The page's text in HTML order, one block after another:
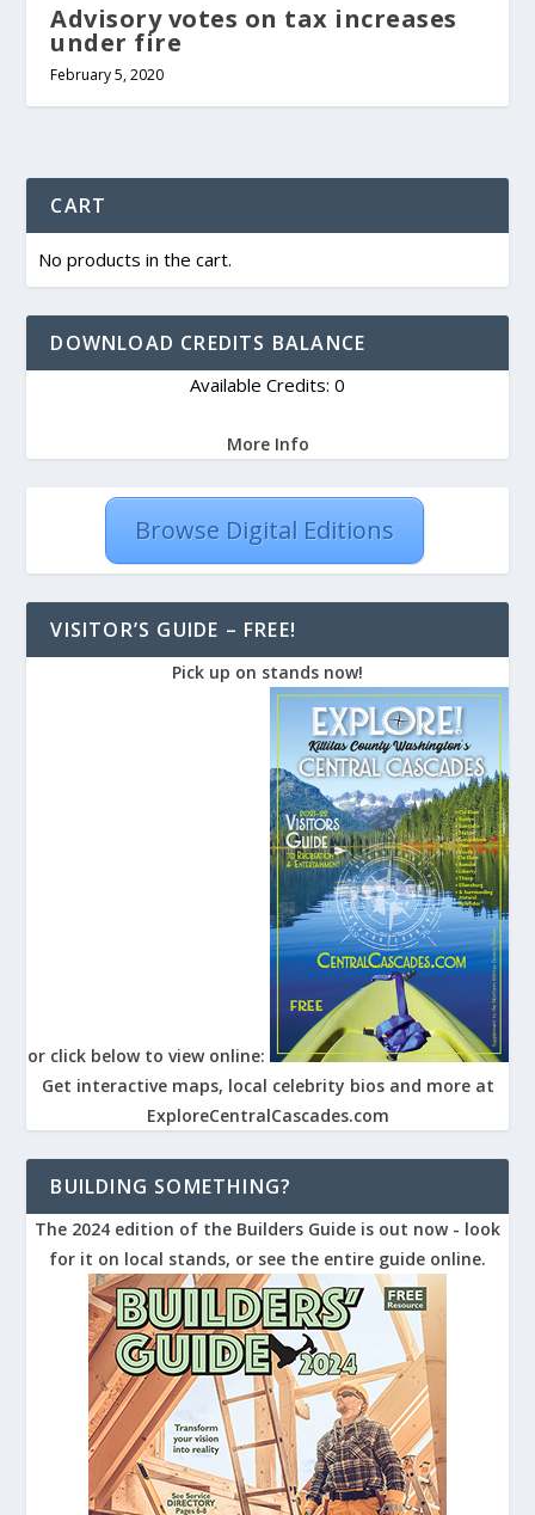
Advisory votes on tax increases
under fire
February 5, 2020
CART
No products in the cart.
DOWNLOAD CREDITS BALANCE
Available Credits: 0
More Info
Browse Digital Editions
VISITOR’S GUIDE – FREE!
Pick up on stands now!
or click below to view online:
Get interactive maps, local celebrity bios and more at
ExploreCentralCascades.com
BUILDING SOMETHING?
The 2024 edition of the Builders Guide is out now - look
for it on local stands, or see the entire guide online.